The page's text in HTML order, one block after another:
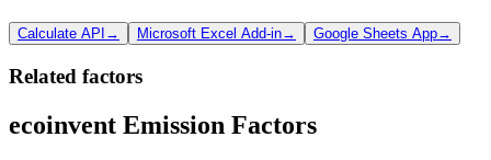
Calculate API → Microsoft Excel Add-in→ Google Sheets App→
Related factors
ecoinvent Emission Factors